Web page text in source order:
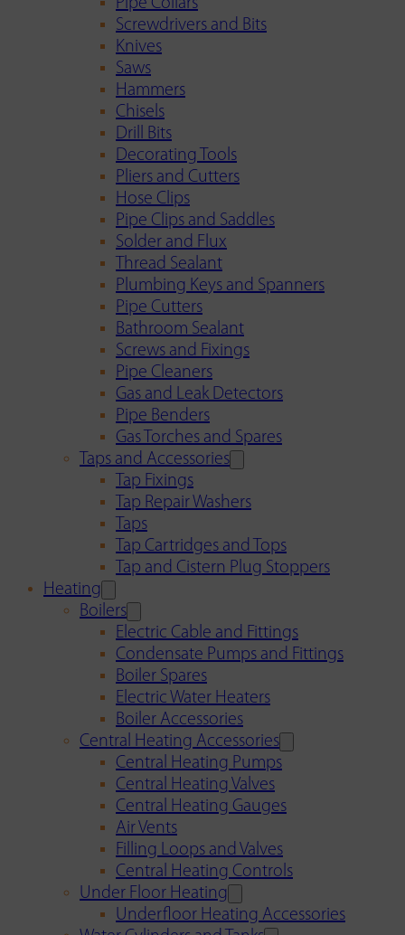
Pipe Collars
Screwdrivers and Bits
Knives
Saws
Hammers
Chisels
Drill Bits
Decorating Tools
Pliers and Cutters
Hose Clips
Pipe Clips and Saddles
Solder and Flux
Thread Sealant
Plumbing Keys and Spanners
Pipe Cutters
Bathroom Sealant
Screws and Fixings
Pipe Cleaners
Gas and Leak Detectors
Pipe Benders
Gas Torches and Spares
Taps and Accessories
Tap Fixings
Tap Repair Washers
Taps
Tap Cartridges and Tops
Tap and Cistern Plug Stoppers
Heating
Boilers
Electric Cable and Fittings
Condensate Pumps and Fittings
Boiler Spares
Electric Water Heaters
Boiler Accessories
Central Heating Accessories
Central Heating Pumps
Central Heating Valves
Central Heating Gauges
Air Vents
Filling Loops and Valves
Central Heating Controls
Under Floor Heating
Underfloor Heating Accessories